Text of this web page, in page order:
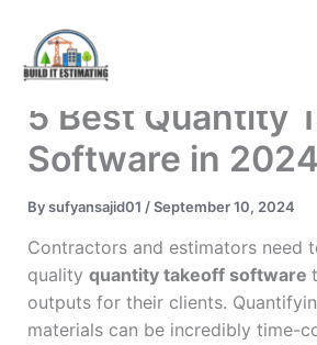
content
5 Best Quantity
Software in 2024
Bysufyansajid01 /September 10, 2024
Contractors and estimators need
quality quantity takeoff software
outputs for their clients.
materials can be incredibly time-